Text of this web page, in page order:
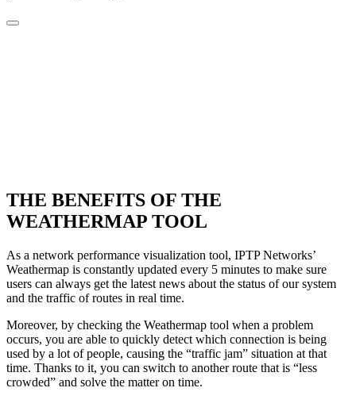
THE BENEFITS OF THE
WEATHERMAP TOOL
As a network performance visualization tool, IPTP Networks’
Weathermap is constantly updated every 5 minutes to make sure
users can always get the latest news about the status of our system
and the traffic of routes in real time.
Moreover, by checking the Weathermap tool when a problem
occurs, you are able to quickly detect which connection is being
used by a lot of people, causing the “traffic jam” situation at that
time. Thanks to it, you can switch to another route that is “less
crowded” and solve the matter on time.